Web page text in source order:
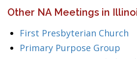
Other NA Meetings in
First Presbyterian Church
Primary Purpose Group